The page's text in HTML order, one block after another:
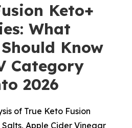
Keto+
What
Know
Category
2026
of True Keto Fusion
Salts, Apple Cider Vinegar